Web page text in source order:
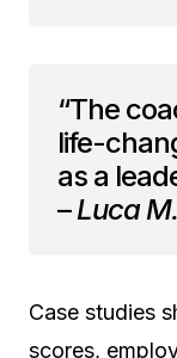
“The
life-
as a
–Luca
Case studies
scores,